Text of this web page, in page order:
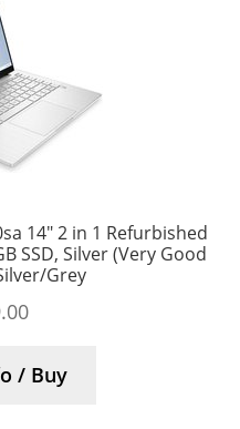
14″ 2 in 1 Refurbished
SSD, Silver (Very Good
Grey
/ Buy